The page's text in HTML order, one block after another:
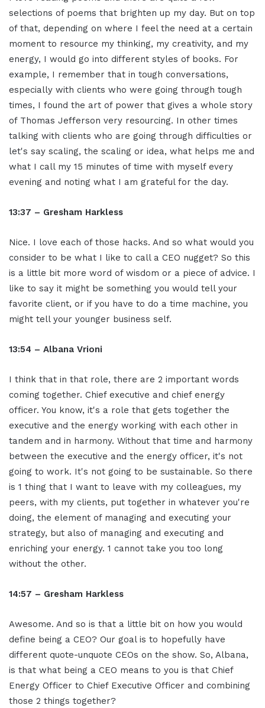
selections of poems that brighten up my day. But on top
of that, depending on where I feel the need at a certain
moment to resource my thinking, my creativity, and my
energy, I would go into different styles of books. For
example, I remember that in tough conversations,
especially with clients who were going through tough
times, I found the art of power that gives a whole story
of Thomas Jefferson very resourcing. In other times
talking with clients who are going through difficulties or
let's say scaling, the scaling or idea, what helps me and
what I call my 15 minutes of time with myself every
evening and noting what I am grateful for the day.
13:37 – Gresham Harkless
Nice. I love each of those hacks. And so what would you
consider to be what I like to call a CEO nugget? So this
is a little bit more word of wisdom or a piece of advice. I
like to say it might be something you would tell your
favorite client, or if you have to do a time machine, you
might tell your younger business self.
13:54 – Albana Vrioni
I think that in that role, there are 2 important words
coming together. Chief executive and chief energy
officer. You know, it's a role that gets together the
executive and the energy working with each other in
tandem and in harmony. Without that time and harmony
between the executive and the energy officer, it's not
going to work. It's not going to be sustainable. So there
is 1 thing that I want to leave with my colleagues, my
peers, with my clients, put together in whatever you're
doing, the element of managing and executing your
strategy, but also of managing and executing and
enriching your energy. 1 cannot take you too long
without the other.
14:57 – Gresham Harkless
Awesome. And so is that a little bit on how you would
define being a CEO? Our goal is to hopefully have
different quote-unquote CEOs on the show. So, Albana,
is that what being a CEO means to you is that Chief
Energy Officer to Chief Executive Officer and combining
those 2 things together?